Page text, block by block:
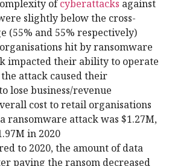
ofcyberattacks against
slightly below the cross-
(55% and 55% respectively)
hit by ransomware
impacted their ability to operate
the attack caused their
lose business/revenue
cost to retail organisations
ransomware attack was $1.27M,
in 2020
to 2020, the amount of data
paying the ransom decreased